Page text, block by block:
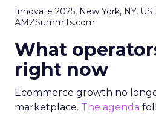
Innovate 2025, New York, NY, US |
AMZSummits.com
What
right now
Ecommerce growth no
marketplace. The agenda